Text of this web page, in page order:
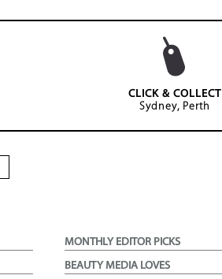
CLICK & COLLECT
Sydney, Perth
MONTHLY EDITOR PICKS
BEAUTY MEDIA LOVES